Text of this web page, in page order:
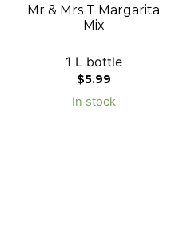
Mr & Mrs T Margarita
Mix
1 L bottle
$5.99
In stock